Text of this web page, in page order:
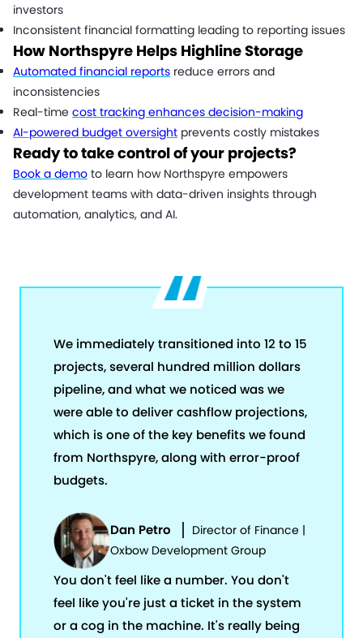
investors
Inconsistent financial formatting leading to reporting issues
How Northspyre Helps Highline Storage
Automated financial reports reduce errors and
inconsistencies
Real-time cost tracking enhances decision-making
AI-powered budget oversight prevents costly mistakes
Ready to take control of your projects?
Book a demo to learn how Northspyre empowers
development teams with data-driven insights through
automation, analytics, and AI.
We immediately transitioned into 12 to 15
projects, several hundred million dollars
pipeline, and what we noticed was we
were able to deliver cashflow projections,
which is one of the key benefits we found
from Northspyre, along with error-proof
budgets.
Dan Petro
Director of Finance |
Oxbow Development Group
You don't feel like a number. You don't
feel like you're just a ticket in the system
or a cog in the machine. It's really being